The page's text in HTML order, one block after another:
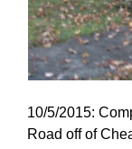
10/5/2015:
Road off of